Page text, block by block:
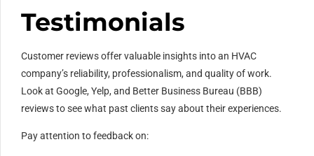
Testimonials
Customer reviews offer valuable insights into an HVAC
company’s reliability, professionalism, and quality of work.
Look at Google, Yelp, and Better Business Bureau (BBB)
reviews to see what past clients say about their experiences.
Pay attention to feedback on: